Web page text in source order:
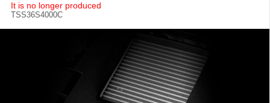
It is no longer produced
TSS36S4000C